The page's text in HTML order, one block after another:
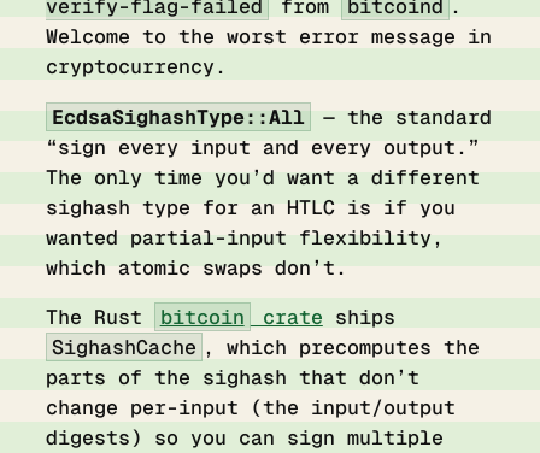
verify-flag-failed
from bitcoind .
Welcome to the worst error message in
cryptocurrency.
EcdsaSighashType::All
— the standard
“sign every input and every output.”
The only time you’d want a different
sighash type for an HTLC is if you
wanted partial-input flexibility,
which atomic swaps don’t.
The Rust
bitcoin crate ships
SighashCache , which precomputes the
parts of the sighash that don’t
change per-input (the input/output
digests) so you can sign multiple